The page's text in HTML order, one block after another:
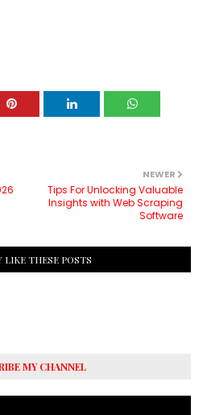
NEWER
Tips For Unlocking Valuable
Insights with Web Scraping
Software
LIKE THESE POSTS
MY CHANNEL